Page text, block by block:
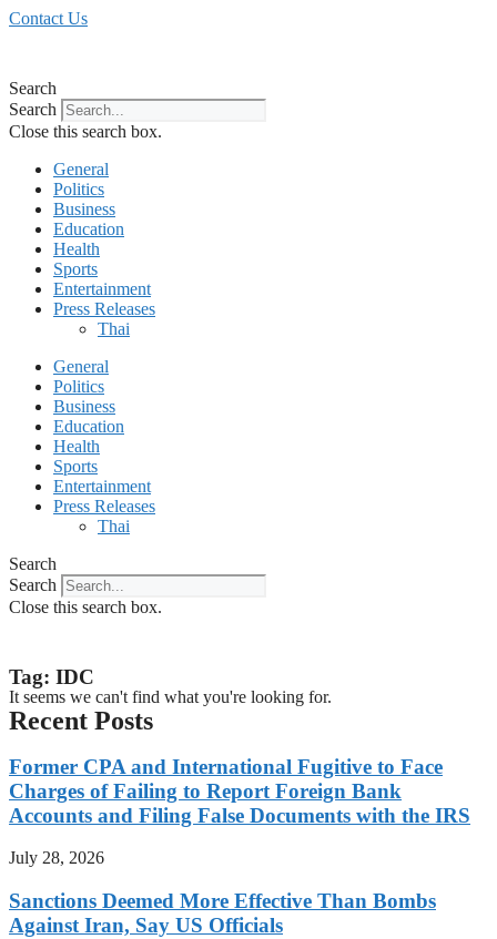
Skip
Contact Us
Search
Search
Close this search box.
General
Politics
Business
Education
Health
Sports
Entertainment
Press Releases
Thai
General
Politics
Business
Education
Health
Sports
Entertainment
Press Releases
Thai
Search
Search
Close this search box.
Tag: IDC
It seems we can't find what you're looking for.
Recent Posts
Former CPA and International Fugitive to Face
Charges of Failing to Report Foreign Bank
Accounts and Filing False Documents with the IRS
July 28, 2026
Sanctions Deemed More Effective Than Bombs
Against Iran, Say US Officials